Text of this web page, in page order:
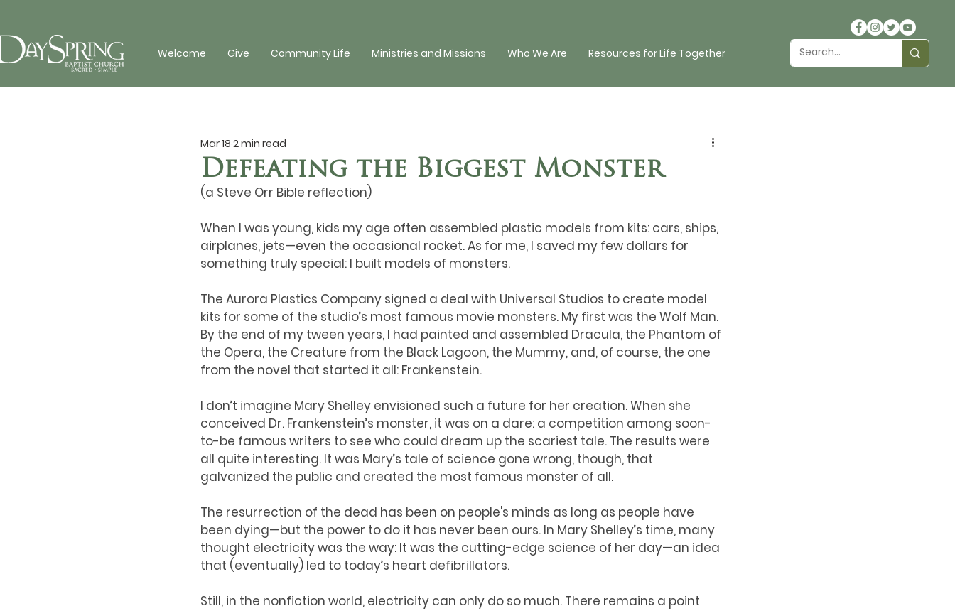
Welcome Give Community Life Ministries and Missions Who We Are Resources for Life Together
Defeating the Biggest Monster
Mar 18 2 min read
(a Steve Orr Bible reflection)
When I was young, kids my age often assembled plastic models from kits: cars, ships,
airplanes, jets—even the occasional rocket. As for me, I saved my few dollars for
something truly special: I built models of monsters.
The Aurora Plastics Company signed a deal with Universal Studios to create model
kits for some of the studio’s most famous movie monsters. My first was the Wolf Man.
By the end of my tween years, I had painted and assembled Dracula, the Phantom of
the Opera, the Creature from the Black Lagoon, the Mummy, and, of course, the one
from the novel that started it all: Frankenstein.
I don’t imagine Mary Shelley envisioned such a future for her creation. When she
conceived Dr. Frankenstein’s monster, it was on a dare: a competition among soon-
to-be famous writers to see who could dream up the scariest tale. The results were
all quite interesting. It was Mary’s tale of science gone wrong, though, that
galvanized the public and created the most famous monster of all.
The resurrection of the dead has been on people's minds as long as people have
been dying—but the power to do it has never been ours. In Mary Shelley’s time, many
thought electricity was the way: It was the cutting-edge science of her day—an idea
that (eventually) led to today’s heart defibrillators.
Still, in the nonfiction world, electricity can only do so much. There remains a point